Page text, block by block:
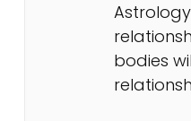
bodies